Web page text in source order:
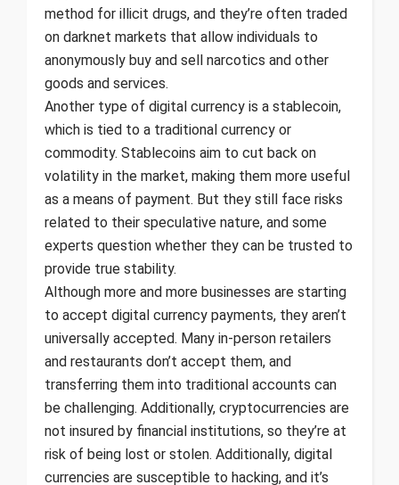
method for illicit drugs, and they’re often traded
on darknet markets that allow individuals to
anonymously buy and sell narcotics and other
goods and services.
Another type of digital currency is a stablecoin,
which is tied to a traditional currency or
commodity. Stablecoins aim to cut back on
volatility in the market, making them more useful
as a means of payment. But they still face risks
related to their speculative nature, and some
experts question whether they can be trusted to
provide true stability.
Although more and more businesses are starting
to accept digital currency payments, they aren’t
universally accepted. Many in-person retailers
and restaurants don’t accept them, and
transferring them into traditional accounts can
be challenging. Additionally, cryptocurrencies are
not insured by financial institutions, so they’re at
risk of being lost or stolen. Additionally, digital
currencies are susceptible to hacking, and it’s